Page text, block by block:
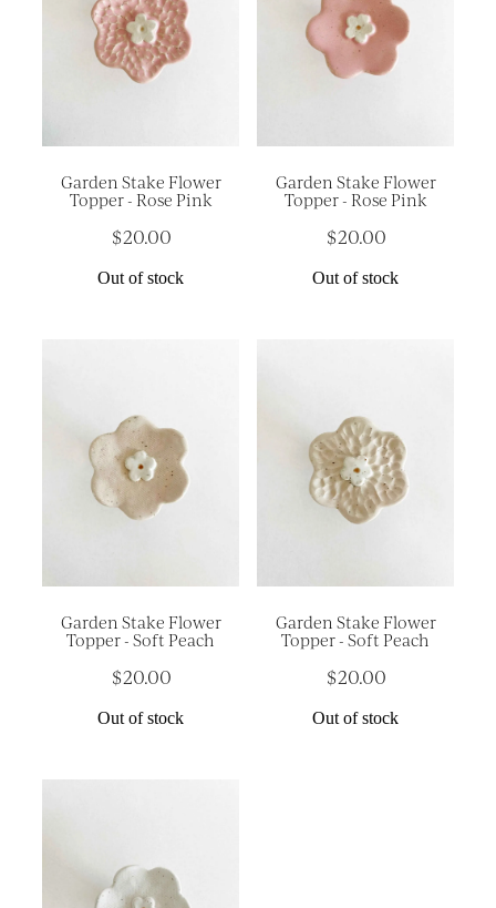
Garden Stake Flower
Topper - Rose Pink
$20.00
Out of stock
Garden Stake Flower
Topper - Rose Pink
$20.00
Out of stock
Garden Stake Flower
Topper - Soft Peach
$20.00
Out of stock
Garden Stake Flower
Topper - Soft Peach
$20.00
Out of stock